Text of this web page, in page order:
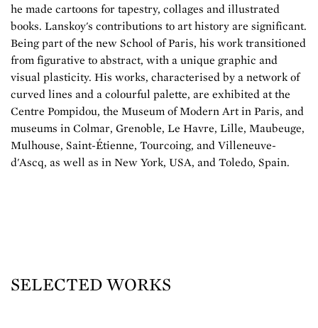
he made cartoons for tapestry, collages and illustrated
books. Lanskoy's contributions to art history are significant.
Being part of the new School of Paris, his work transitioned
from figurative to abstract, with a unique graphic and
visual plasticity. His works, characterised by a network of
curved lines and a colourful palette, are exhibited at the
Centre Pompidou, the Museum of Modern Art in Paris, and
museums in Colmar, Grenoble, Le Havre, Lille, Maubeuge,
Mulhouse, Saint-Étienne, Tourcoing, and Villeneuve-
d'Ascq, as well as in New York, USA, and Toledo, Spain.
SELECTED WORKS